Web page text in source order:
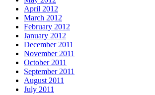
April 2012
March 2012
February 2012
January 2012
December 2011
November 2011
October 2011
September 2011
August 2011
July 2011